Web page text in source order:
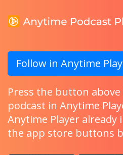
Follow in Anytime
Press the button
podcast in Anytime
Anytime Player already
the app store buttons